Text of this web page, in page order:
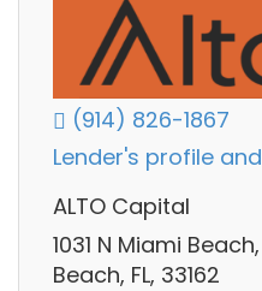
(914) 826-1867
Lender's profile
ALTO Capital
1031 N Miami
Beach, FL, 33162